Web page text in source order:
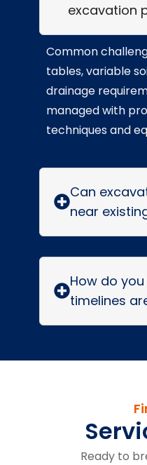
excavation
Common
tables, variable
drainage
managed with
techniques and
Can
near
How do
timelines
Ready to